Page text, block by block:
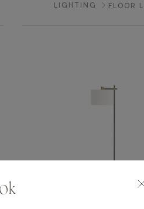
LIGHTING FLOOR